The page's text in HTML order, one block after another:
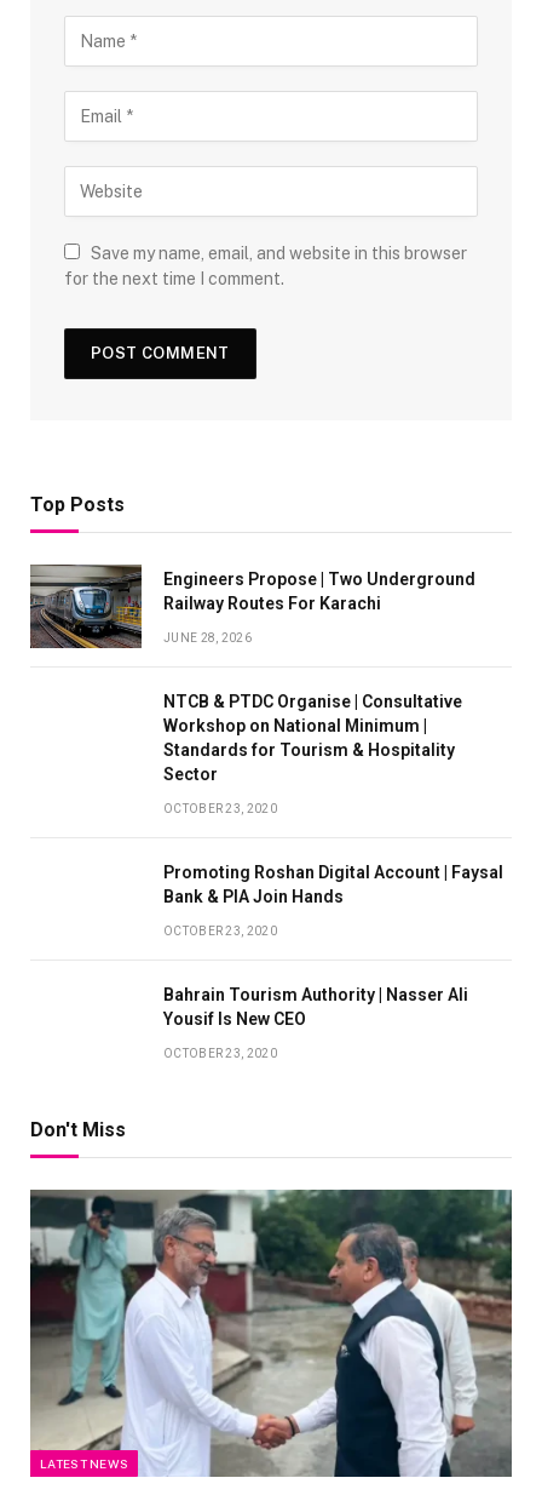
Save my name, email, and website in this browser
for the next time I comment.
Top Posts
Engineers Propose | Two Underground
Railway Routes For Karachi
JUNE 28, 2026
NTCB & PTDC Organise | Consultative
Workshop on National Minimum |
Standards for Tourism & Hospitality
Sector
OCTOBER 23, 2020
Promoting Roshan Digital Account | Faysal
Bank & PIA Join Hands
OCTOBER 23, 2020
Bahrain Tourism Authority | Nasser Ali
Yousif Is New CEO
OCTOBER 23, 2020
Don't Miss
LATEST NEWS